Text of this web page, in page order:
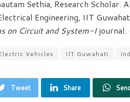
Sethia, Research
Engineering, IIT
on Circuit and System-Ijournal.
Vehicles IIT Guwahati
Tweet Share